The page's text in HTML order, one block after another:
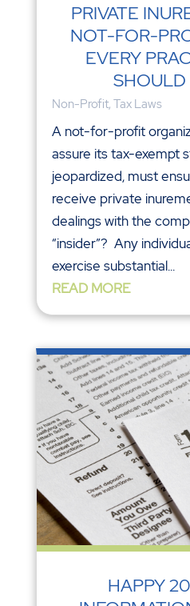
PRIVATE
NOT-FOR-
EVERY
Non-Profit, Tax Laws
A not-for-profit
assure its tax-exempt
jeopardized, must
receive private
dealings with the
“insider”? Any
exercise substantial...
READ MORE
HAPPY